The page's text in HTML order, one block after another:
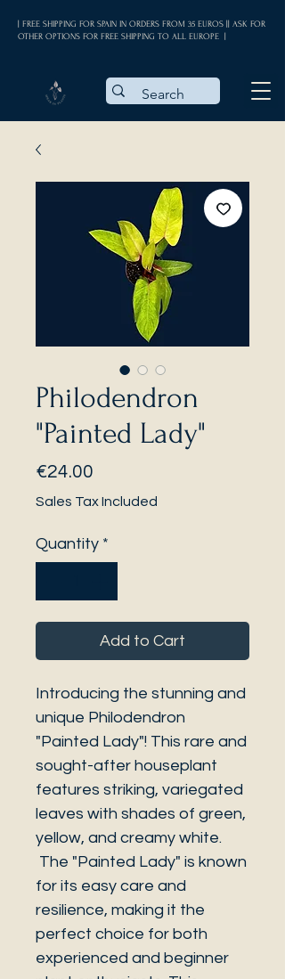
| FREE SHIPPING FOR SPAIN IN ORDERS FROM 35 EUROS || ASK FOR
OTHER OPTIONS FOR FREE SHIPPING TO ALL EUROPE |
Philodendron
"Painted Lady"
€24.00
Sales Tax Included
Quantity *
Add to Cart
Introducing the stunning and
unique Philodendron
"Painted Lady"! This rare and
sought-after houseplant
features striking, variegated
leaves with shades of green,
yellow, and creamy white.
The "Painted Lady" is known
for its easy care and
resilience, making it the
perfect choice for both
experienced and beginner